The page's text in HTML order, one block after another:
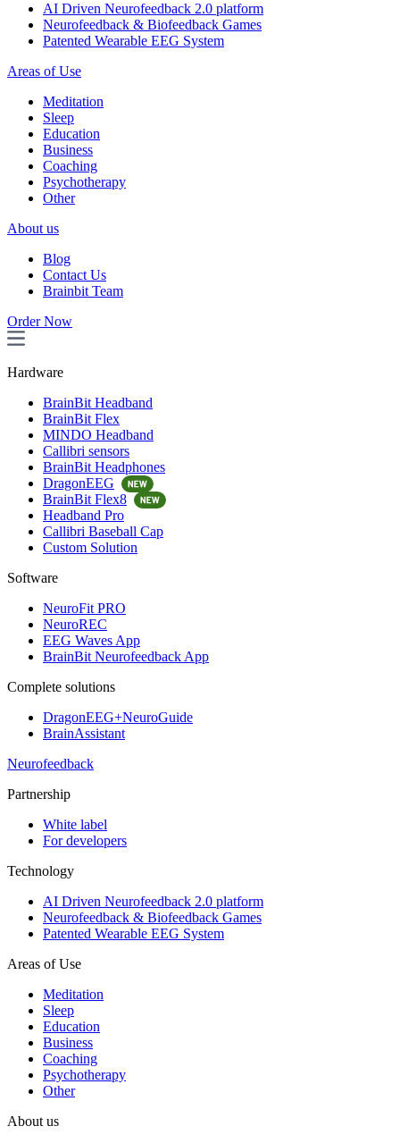
AI Driven Neurofeedback 2.0 platform
Neurofeedback & Biofeedback Games
Patented Wearable EEG System
Areas of Use
Meditation
Sleep
Education
Business
Coaching
Psychotherapy
Other
About us
Blog
Contact Us
Brainbit Team
Order Now
Hardware
BrainBit Headband
BrainBit Flex
MINDO Headband
Callibri sensors
BrainBit Headphones
DragonEEG
BrainBit Flex8
Headband Pro
Callibri Baseball Cap
Custom Solution
Software
NeuroFit PRO
NeuroREC
EEG Waves App
BrainBit Neurofeedback App
Complete solutions
DragonEEG+NeuroGuide
BrainAssistant
Neurofeedback
Partnership
White label
For developers
Technology
AI Driven Neurofeedback 2.0 platform
Neurofeedback & Biofeedback Games
Patented Wearable EEG System
Areas of Use
Meditation
Sleep
Education
Business
Coaching
Psychotherapy
Other
About us